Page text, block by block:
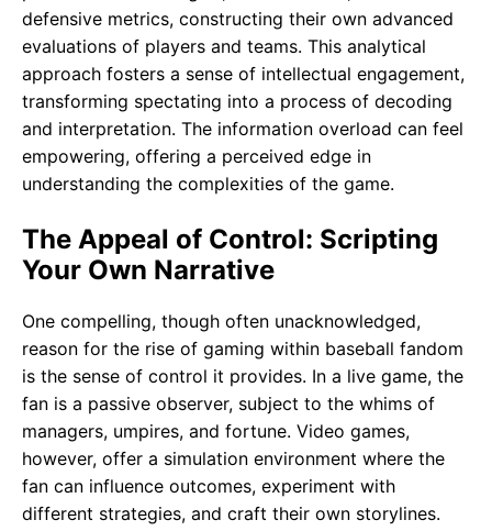
defensive metrics, constructing their own advanced
evaluations of players and teams. This analytical
approach fosters a sense of intellectual engagement,
transforming spectating into a process of decoding
and interpretation. The information overload can feel
empowering, offering a perceived edge in
understanding the complexities of the game.
The Appeal of Control: Scripting
Your Own Narrative
One compelling, though often unacknowledged,
reason for the rise of gaming within baseball fandom
is the sense of control it provides. In a live game, the
fan is a passive observer, subject to the whims of
managers, umpires, and fortune. Video games,
however, offer a simulation environment where the
fan can influence outcomes, experiment with
different strategies, and craft their own storylines.